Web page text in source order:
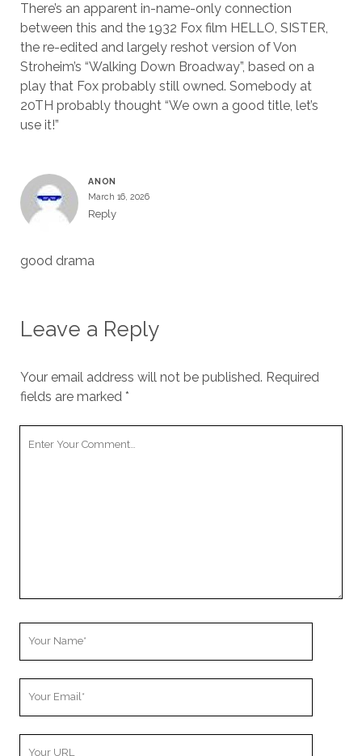
There’s an apparent in-name-only connection
between this and the 1932 Fox film HELLO, SISTER,
the re-edited and largely reshot version of Von
Stroheim’s “Walking Down Broadway”, based on a
play that Fox probably still owned. Somebody at
20TH probably thought “We own a good title, let’s
use it!”
ANON
March 16, 2026
Reply
good drama
Leave a Reply
Your email address will not be published. Required
fields are marked *